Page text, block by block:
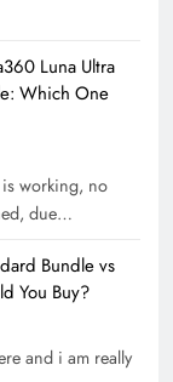
Luna Ultra
Which One
is working, no
due…
Bundle vs
You Buy?
and i am really